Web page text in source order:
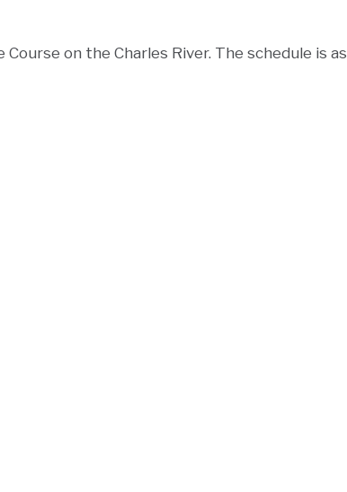
on the Charles River. The schedule is as